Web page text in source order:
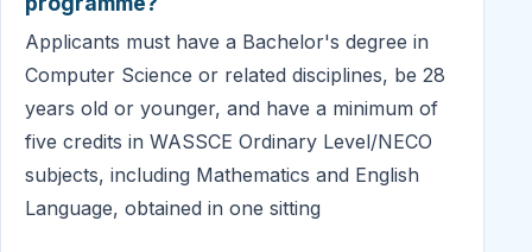
Applicants must have a Bachelor's degree in
Computer Science or related disciplines, be 28
years old or younger, and have a minimum of
five credits in WASSCE Ordinary Level/NECO
subjects, including Mathematics and English
Language, obtained in one sitting